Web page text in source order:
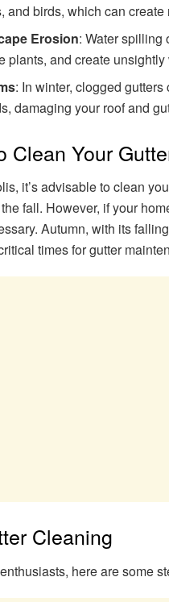
and birds, which can
Erosion: Water spilling
plants, and create
: In winter, clogged
damaging your roof and
Clean Your
it’s advisable to clean
fall. However, if your
Autumn, with its
times for gutter
Cleaning
here are some